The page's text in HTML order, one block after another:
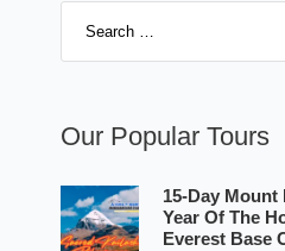
Our Popular Tours
15-Day Mount
Year Of The
Everest Base